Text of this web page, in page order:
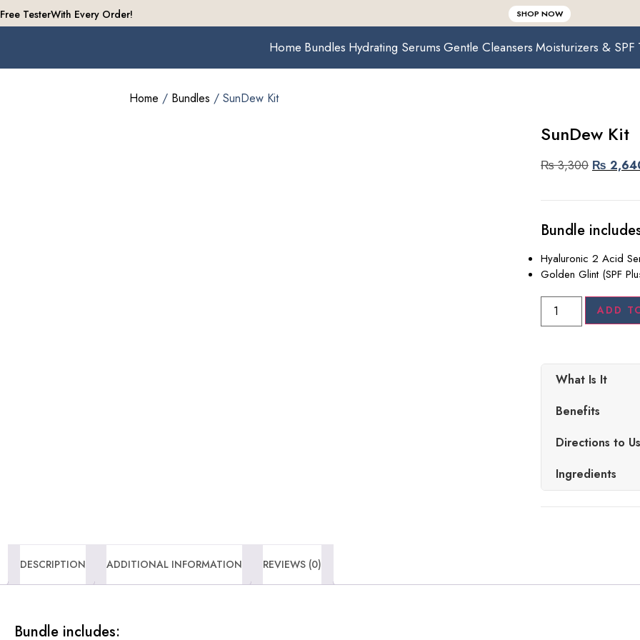
Free TesterWith Every Order! SHOP NOW
Home Bundles Hydrating Serums Gentle Cleansers Moisturizers & SPF
Home / Bundles / SunDew Kit
SunDew Kit
₨3,300 ₨
Bundle
Hyaluronic 2 Acid
Golden Glint (SPF
ADD
What Is It
Benefits
Directions to
Ingredients
DESCRIPTION ADDITIONAL INFORMATION REVIEWS (0)
Bundle includes: